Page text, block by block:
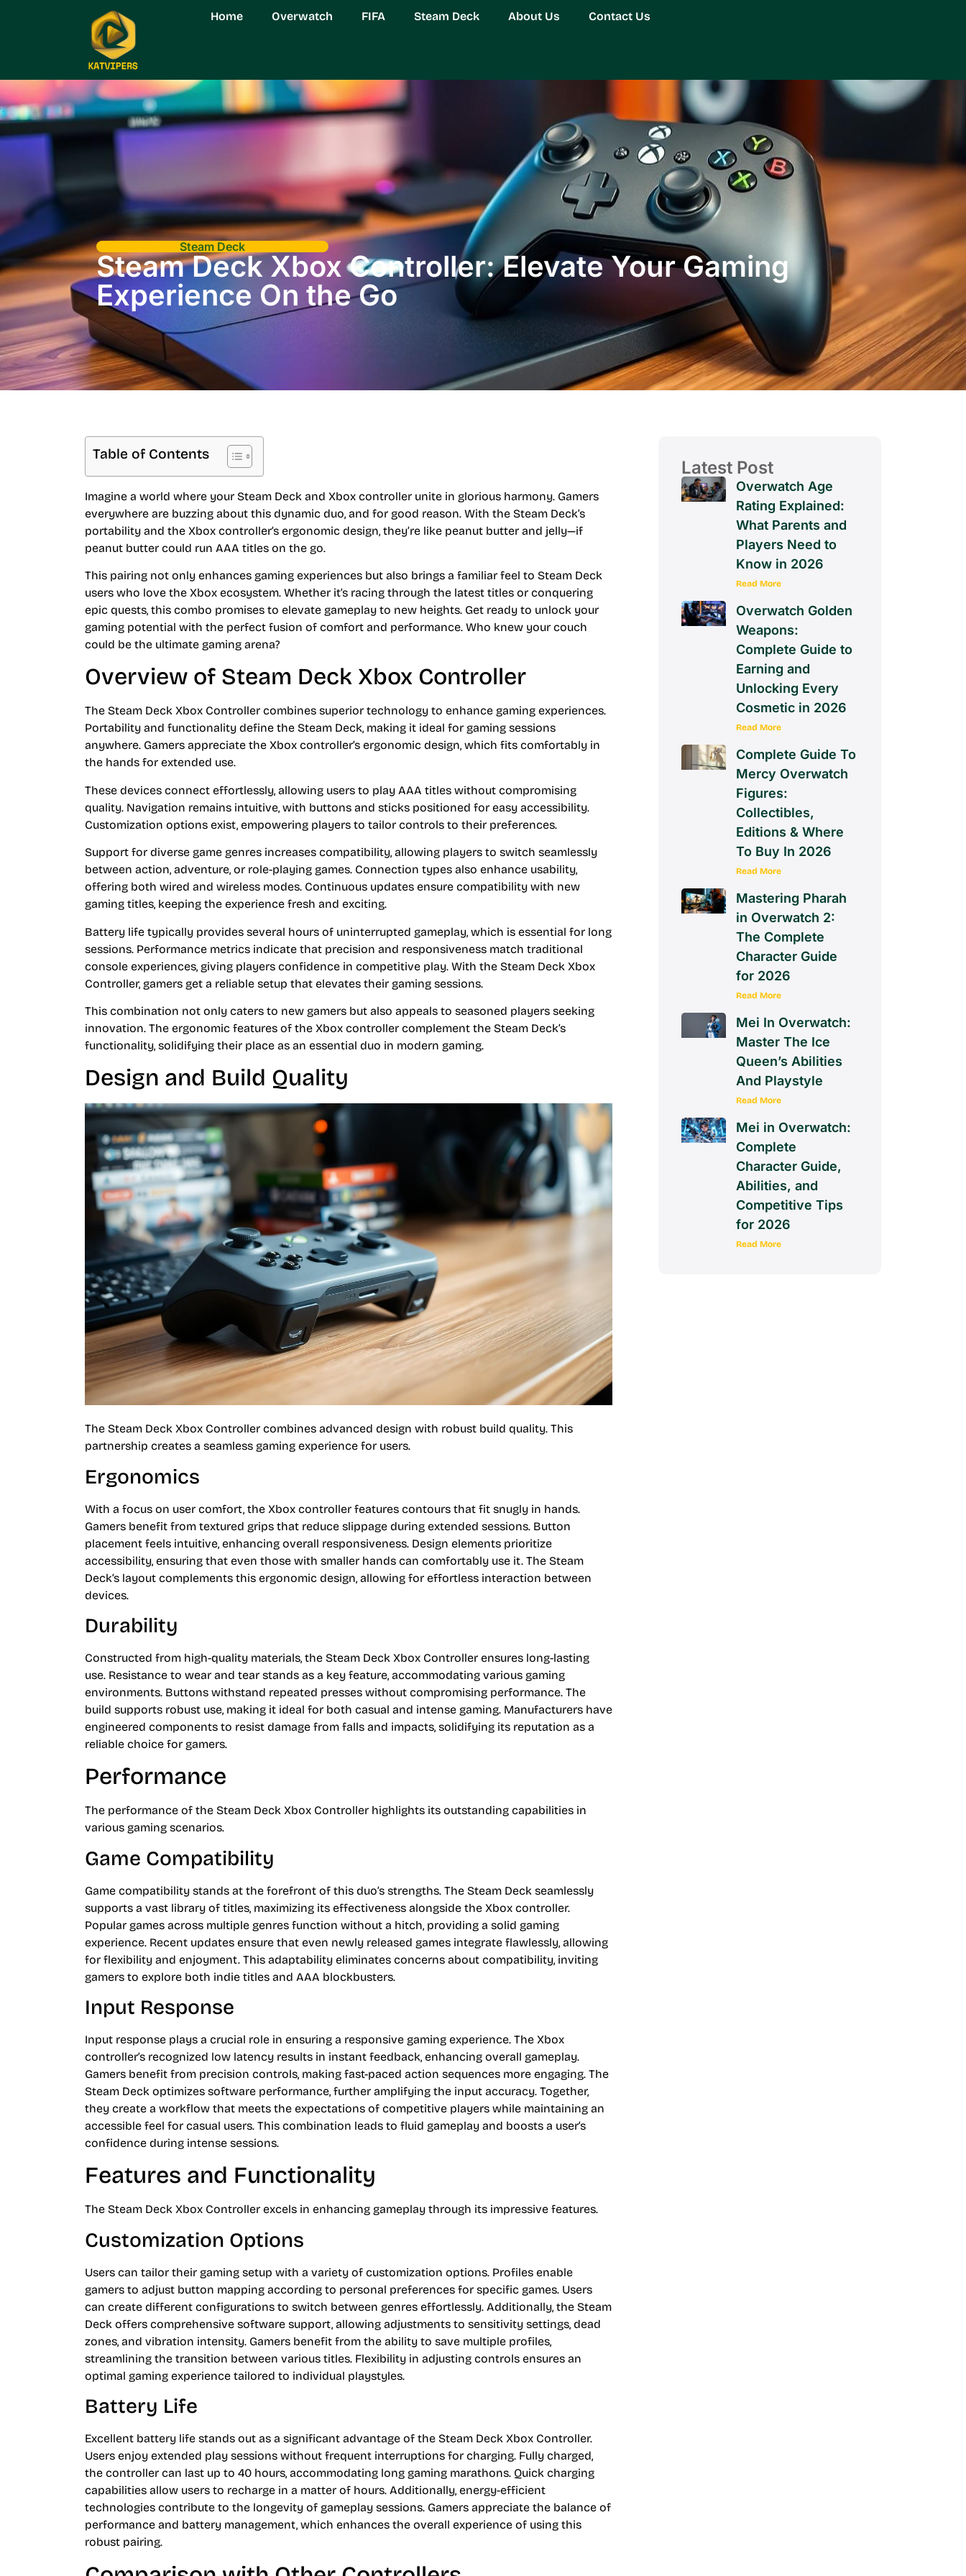
Home Overwatch FIFA Steam Deck About Us Contact Us
Steam Deck
Steam Deck Xbox Controller: Elevate Your Gaming
Experience On the Go
Table of Contents
Imagine a world where your Steam Deck and Xbox controller unite in glorious harmony. Gamers
everywhere are buzzing about this dynamic duo, and for good reason. With the Steam Deck’s
portability and the Xbox controller’s ergonomic design, they’re like peanut butter and jelly—if
peanut butter could run AAA titles on the go.
This pairing not only enhances gaming experiences but also brings a familiar feel to Steam Deck
users who love the Xbox ecosystem. Whether it’s racing through the latest titles or conquering
epic quests, this combo promises to elevate gameplay to new heights. Get ready to unlock your
gaming potential with the perfect fusion of comfort and performance. Who knew your couch
could be the ultimate gaming arena?
Overview of Steam Deck Xbox Controller
The Steam Deck Xbox Controller combines superior technology to enhance gaming experiences.
Portability and functionality define the Steam Deck, making it ideal for gaming sessions
anywhere. Gamers appreciate the Xbox controller’s ergonomic design, which fits comfortably in
the hands for extended use.
These devices connect effortlessly, allowing users to play AAA titles without compromising
quality. Navigation remains intuitive, with buttons and sticks positioned for easy accessibility.
Customization options exist, empowering players to tailor controls to their preferences.
Support for diverse game genres increases compatibility, allowing players to switch seamlessly
between action, adventure, or role-playing games. Connection types also enhance usability,
offering both wired and wireless modes. Continuous updates ensure compatibility with new
gaming titles, keeping the experience fresh and exciting.
Battery life typically provides several hours of uninterrupted gameplay, which is essential for long
sessions. Performance metrics indicate that precision and responsiveness match traditional
console experiences, giving players confidence in competitive play. With the Steam Deck Xbox
Controller, gamers get a reliable setup that elevates their gaming sessions.
This combination not only caters to new gamers but also appeals to seasoned players seeking
innovation. The ergonomic features of the Xbox controller complement the Steam Deck’s
functionality, solidifying their place as an essential duo in modern gaming.
Design and Build Quality
The Steam Deck Xbox Controller combines advanced design with robust build quality. This
partnership creates a seamless gaming experience for users.
Ergonomics
With a focus on user comfort, the Xbox controller features contours that fit snugly in hands.
Gamers benefit from textured grips that reduce slippage during extended sessions. Button
placement feels intuitive, enhancing overall responsiveness. Design elements prioritize
accessibility, ensuring that even those with smaller hands can comfortably use it. The Steam
Deck’s layout complements this ergonomic design, allowing for effortless interaction between
devices.
Durability
Constructed from high-quality materials, the Steam Deck Xbox Controller ensures long-lasting
use. Resistance to wear and tear stands as a key feature, accommodating various gaming
environments. Buttons withstand repeated presses without compromising performance. The
build supports robust use, making it ideal for both casual and intense gaming. Manufacturers have
engineered components to resist damage from falls and impacts, solidifying its reputation as a
reliable choice for gamers.
Performance
The performance of the Steam Deck Xbox Controller highlights its outstanding capabilities in
various gaming scenarios.
Game Compatibility
Game compatibility stands at the forefront of this duo’s strengths. The Steam Deck seamlessly
supports a vast library of titles, maximizing its effectiveness alongside the Xbox controller.
Popular games across multiple genres function without a hitch, providing a solid gaming
experience. Recent updates ensure that even newly released games integrate flawlessly, allowing
for flexibility and enjoyment. This adaptability eliminates concerns about compatibility, inviting
gamers to explore both indie titles and AAA blockbusters.
Input Response
Input response plays a crucial role in ensuring a responsive gaming experience. The Xbox
controller’s recognized low latency results in instant feedback, enhancing overall gameplay.
Gamers benefit from precision controls, making fast-paced action sequences more engaging. The
Steam Deck optimizes software performance, further amplifying the input accuracy. Together,
they create a workflow that meets the expectations of competitive players while maintaining an
accessible feel for casual users. This combination leads to fluid gameplay and boosts a user’s
confidence during intense sessions.
Features and Functionality
The Steam Deck Xbox Controller excels in enhancing gameplay through its impressive features.
Customization Options
Users can tailor their gaming setup with a variety of customization options. Profiles enable
gamers to adjust button mapping according to personal preferences for specific games. Users
can create different configurations to switch between genres effortlessly. Additionally, the Steam
Deck offers comprehensive software support, allowing adjustments to sensitivity settings, dead
zones, and vibration intensity. Gamers benefit from the ability to save multiple profiles,
streamlining the transition between various titles. Flexibility in adjusting controls ensures an
optimal gaming experience tailored to individual playstyles.
Battery Life
Excellent battery life stands out as a significant advantage of the Steam Deck Xbox Controller.
Users enjoy extended play sessions without frequent interruptions for charging. Fully charged,
the controller can last up to 40 hours, accommodating long gaming marathons. Quick charging
capabilities allow users to recharge in a matter of hours. Additionally, energy-efficient
technologies contribute to the longevity of gameplay sessions. Gamers appreciate the balance of
performance and battery management, which enhances the overall experience of using this
robust pairing.
Latest Post
Overwatch Age
Rating Explained:
What Parents and
Players Need to
Know in 2026
Read More
Overwatch Golden
Weapons:
Complete Guide to
Earning and
Unlocking Every
Cosmetic in 2026
Read More
Complete Guide To
Mercy Overwatch
Figures:
Collectibles,
Editions & Where
To Buy In 2026
Read More
Mastering Pharah
in Overwatch 2:
The Complete
Character Guide
for 2026
Read More
Mei In Overwatch:
Master The Ice
Queen’s Abilities
And Playstyle
Read More
Mei in Overwatch:
Complete
Character Guide,
Abilities, and
Competitive Tips
for 2026
Read More